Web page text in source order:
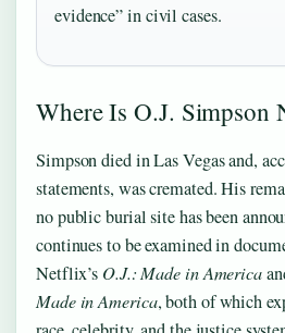
evidence” in civil cases.
Where Is O.J. Simpson
Simpson died in Las Vegas and,
statements, was cremated. His
no public burial site has been
continues to be examined in
Netflix’s O.J.: Made in America
Made in America, both of which